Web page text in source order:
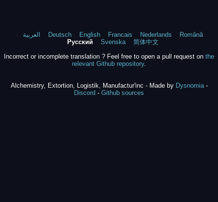
العربية Deutsch English Francais Nederlands
Română
Русский
Svenska
简体中文
Incorrect or incomplete translation ? Feel free to open a pull request on the
relevant Github repository.
Alchemistry, Extortion, Logistik, Manufactur'inc - Made by Dysnomia-
Discord - Github sources